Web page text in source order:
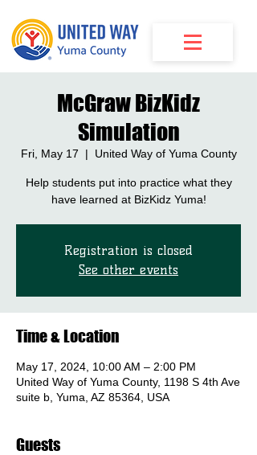
McGraw BizKidz
Simulation
Fri, May 17
  |
United Way of Yuma County
Help students put into practice what they
have learned at BizKidz Yuma!
Registration is closed
See other events
Time & Location
May 17, 2024, 10:00 AM – 2:00 PM
United Way of Yuma County, 1198 S 4th Ave
suite b, Yuma, AZ 85364, USA
Guests